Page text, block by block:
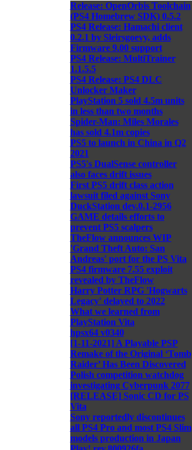
Release: OpenOrbis Toolchain
(PS4 Homebrew SDK) 0.5.2
PS4 Release: Hamachi client
0.2.1 by Sleirsgoevy, adds
Firmware 9.00 support
PS4 Release: MultiTrainer
1.1.5.5
PS4 Release: PS4 DLC
Unlocker Maker
PlayStation 5 sold 4.5m units
in less than two months
Spider-Man: Miles Morales
has sold 4.1m copies
PS5 to launch in China in Q2
2021
PS5's DualSense controller
also faces drift issues
First PS5 drift class action
lawsuit filed against Sony
DuckStation dev.0.1-2956
GAME details efforts to
prevent PS5 scalpers
TheFlow announces WIP
'Grand Theft Auto: San
Andreas' port for the PS Vita
PS4 firmware 7.55 exploit
revealed by TheFlow
Harry Potter RPG 'Hogwarts
Legacy' delayed to 2022
What we learned from
PlayStation Vita
hpsx64 v0340
[1-11-2021] A Playable PSP
Remake of the Original ‘Tomb
Raider’ Has Been Discovered
Polish competition watchdog
investigating Cyberpunk 2077
[RELEASE] Sonic CD for PS
Vita
Sony reportedly discontinues
all PS4 Pro and most PS4 Slim
models production in Japan